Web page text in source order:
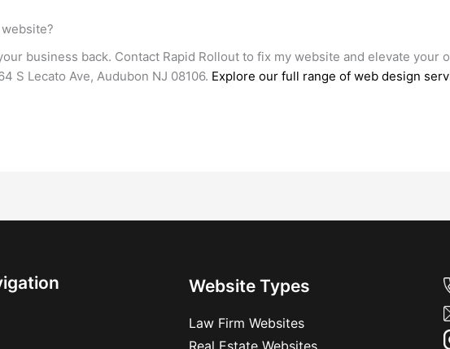
business back. Contact Rapid Rollout to fix my website and elevate your
S Lecato Ave, Audubon NJ 08106. Explore our full range of web design
Website Types
Law Firm Websites